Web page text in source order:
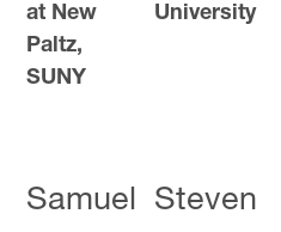
at New
Paltz,
SUNY
University
Samuel
Steven